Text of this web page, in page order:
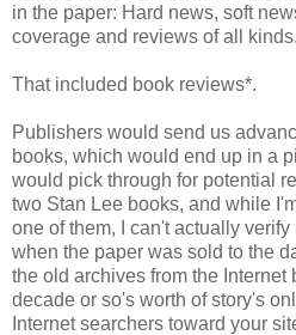
in the paper: Hard news, soft
coverage and reviews of all kinds.
That included book reviews*.
Publishers would send us
books, which would end up in a
would pick through for potential
two Stan Lee books, and while
one of them, I can't actually
when the paper was sold to the
the old archives from the Internet
decade or so's worth of story's
Internet searchers toward your